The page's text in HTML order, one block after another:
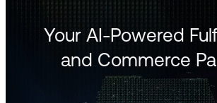
Your AI-Powered
and Commerce